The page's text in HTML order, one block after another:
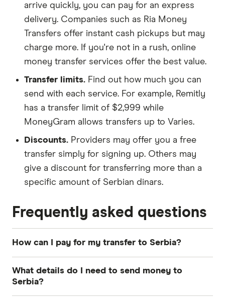
arrive quickly, you can pay for an express
delivery. Companies such as Ria Money
Transfers offer instant cash pickups but may
charge more. If you're not in a rush, online
money transfer services offer the best value.
Transfer limits. Find out how much you can
send with each service. For example, Remitly
has a transfer limit of $2,999 while
MoneyGram allows transfers up to Varies.
Discounts. Providers may offer you a free
transfer simply for signing up. Others may
give a discount for transferring more than a
specific amount of Serbian dinars.
Frequently asked questions
How can I pay for my transfer to Serbia?
transfers to Serbia include bank transfer, credit
What details do I need to send money to
Serbia?